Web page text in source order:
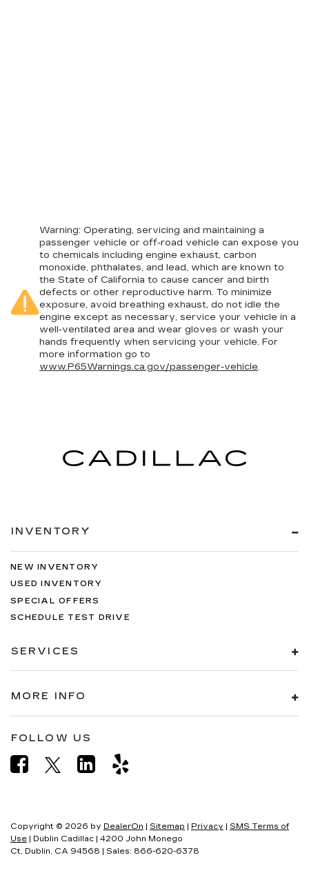
Warning: Operating, servicing and maintaining a
passenger vehicle or off-road vehicle can expose you
to chemicals including engine exhaust, carbon
monoxide, phthalates, and lead, which are known to
the State of California to cause cancer and birth
defects or other reproductive harm. To minimize
exposure, avoid breathing exhaust, do not idle the
engine except as necessary, service your vehicle in a
well-ventilated area and wear gloves or wash your
hands frequently when servicing your vehicle. For
more information go to
www.P65Warnings.ca.gov/passenger-vehicle.
INVENTORY
NEW INVENTORY
USED INVENTORY
SPECIAL OFFERS
SCHEDULE TEST DRIVE
SERVICES
MORE INFO
FOLLOW US
Copyright © 2026 by DealerOn | Sitemap | Privacy | SMS Terms of
Use | Dublin Cadillac | 4200 John Monego
Ct, Dublin, CA 94568 | Sales: 866-620-6378